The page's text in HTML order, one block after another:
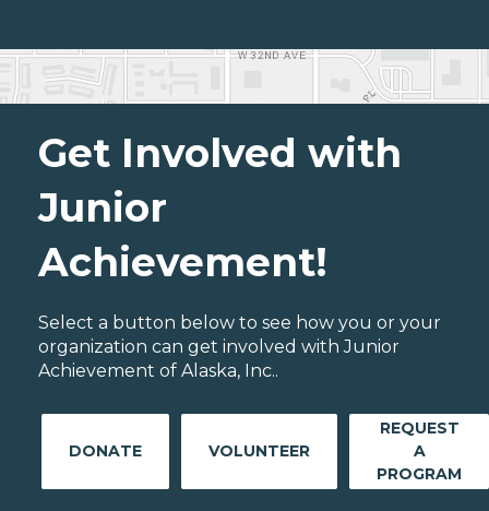
Get Involved with
Junior
Achievement!
Select a button below to see how you or your
organization can get involved with Junior
Achievement of Alaska, Inc..
DONATE VOLUNTEER
REQUEST
A
PROGRAM